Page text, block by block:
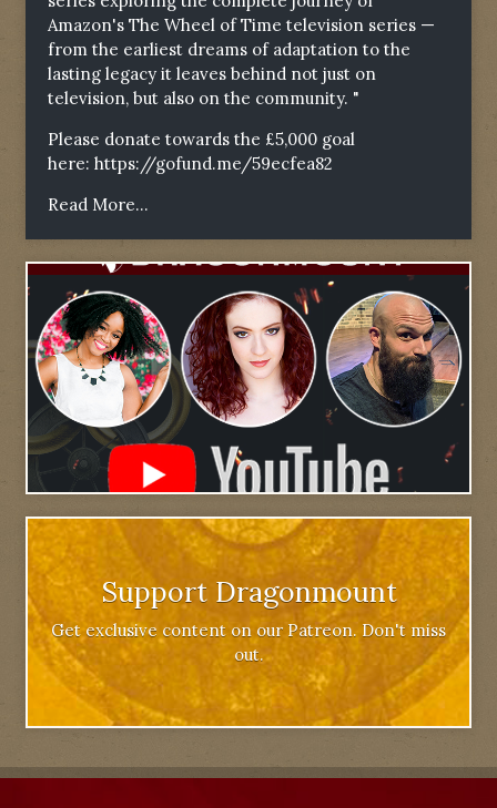
Amazon's The Wheel of Time television series —
from the earliest dreams of adaptation to the
lasting legacy it leaves behind not just on
television, but also on the community. "
Please donate towards the £5,000 goal
here: https://gofund.me/59ecfea82
Read More...
Support Dragonmount
Get exclusive content on our Patreon. Don't miss
out.